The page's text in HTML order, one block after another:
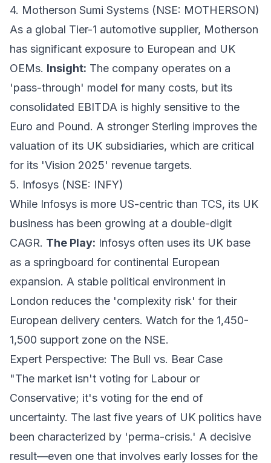
4. Motherson Sumi Systems (NSE: MOTHERSON)
As a global Tier-1 automotive supplier, Motherson
has significant exposure to European and UK
OEMs. Insight: The company operates on a
'pass-through' model for many costs, but its
consolidated EBITDA is highly sensitive to the
Euro and Pound. A stronger Sterling improves the
valuation of its UK subsidiaries, which are critical
for its 'Vision 2025' revenue targets.
5. Infosys (NSE: INFY)
While Infosys is more US-centric than TCS, its UK
business has been growing at a double-digit
CAGR. The Play: Infosys often uses its UK base
as a springboard for continental European
expansion. A stable political environment in
London reduces the 'complexity risk' for their
European delivery centers. Watch for the 1,450-
1,500 support zone on the NSE.
Expert Perspective: The Bull vs. Bear Case
"The market isn't voting for Labour or
Conservative; it's voting for the end of
uncertainty. The last five years of UK politics have
been characterized by 'perma-crisis.' A decisive
result—even one that involves early losses for the